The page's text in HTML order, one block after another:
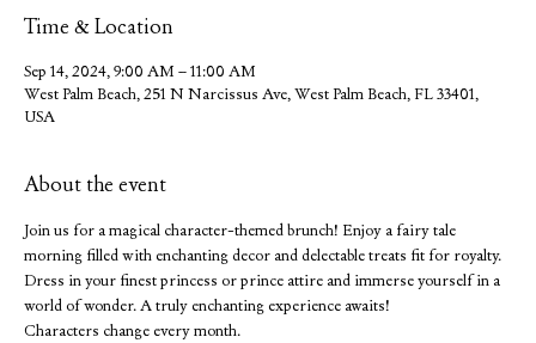
Time & Location
Sep 14, 2024, 9:00 AM – 11:00 AM
West Palm Beach, 251 N Narcissus Ave, West Palm Beach, FL 33401,
USA
About the event
Join us for a magical character-themed brunch! Enjoy a fairy tale
morning filled with enchanting decor and delectable treats fit for royalty.
Dress in your finest princess or prince attire and immerse yourself in a
world of wonder. A truly enchanting experience awaits!
Characters change every month.